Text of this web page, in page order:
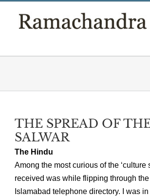
THE SPREAD OF
SALWAR
The Hindu
Among the most curious of the ‘culture
received was while flipping through
Islamabad telephone directory. I was